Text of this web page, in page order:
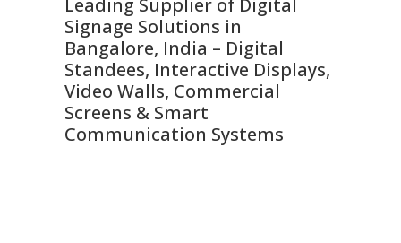
Leading Supplier of Digital
Signage Solutions in
Bangalore, India – Digital
Standees, Interactive Displays,
Video Walls, Commercial
Screens & Smart
Communication Systems